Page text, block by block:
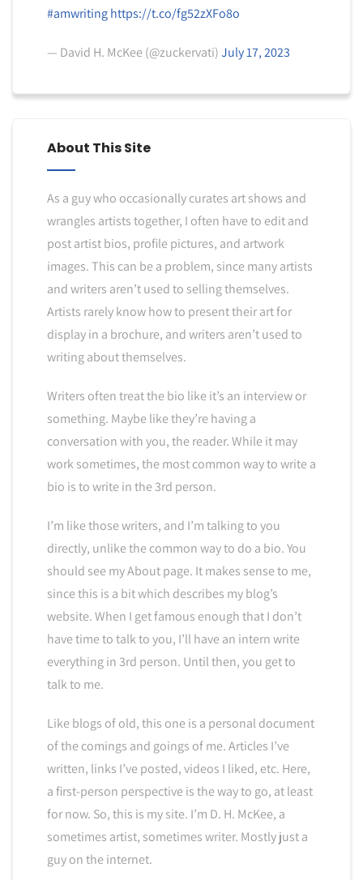
#amwriting https://t.co/fg52zXFo8o
— David H. McKee (@zuckervati)July 17, 2023
About This Site
As a guy who occasionally curates art shows and
wrangles artists together, I often have to edit and
post artist bios, profile pictures, and artwork
images. This can be a problem, since many artists
and writers aren’t used to selling themselves.
Artists rarely know how to present their art for
display in a brochure, and writers aren’t used to
writing about themselves.
Writers often treat the bio like it’s an interview or
something. Maybe like they’re having a
conversation with you, the reader. While it may
work sometimes, the most common way to write a
bio is to write in the 3rd person.
I’m like those writers, and I’m talking to you
directly, unlike the common way to do a bio. You
should see my About page. It makes sense to me,
since this is a bit which describes my blog’s
website. When I get famous enough that I don’t
have time to talk to you, I’ll have an intern write
everything in 3rd person. Until then, you get to
talk to me.
Like blogs of old, this one is a personal document
of the comings and goings of me. Articles I’ve
written, links I’ve posted, videos I liked, etc. Here,
a first-person perspective is the way to go, at least
for now. So, this is my site. I’m D. H. McKee, a
sometimes artist, sometimes writer. Mostly just a
guy on the internet.